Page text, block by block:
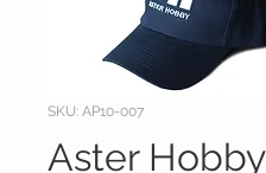
SKU: AP10-007
Aster Hobby